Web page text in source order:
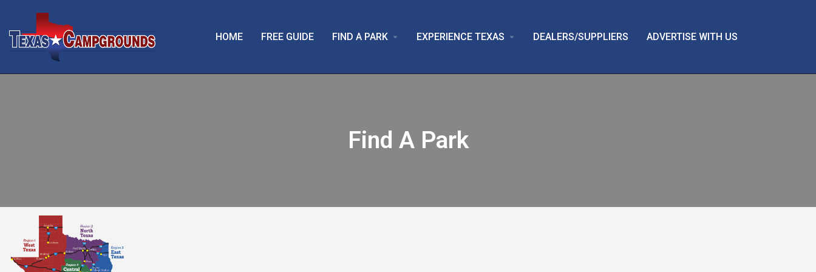
HOME FREE GUIDE FIND A PARK arrow_drop_down EXPERIENCE TEXAS arrow_drop_down DEALERS/SUPPLIERS ADVERTISE WITH US
Find A Park